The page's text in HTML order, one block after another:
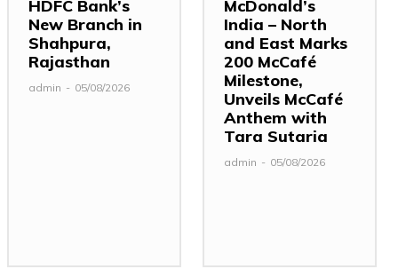
HDFC Bank’s
New Branch in
Shahpura,
Rajasthan
admin - 05/08/2026
McDonald’s
India – North
and East Marks
200 McCafé
Milestone,
Unveils McCafé
Anthem with
Tara Sutaria
admin - 05/08/2026